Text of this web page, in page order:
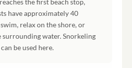
reaches the first beach stop,
have approximately 40
relax on the shore, or
surrounding water. Snorkeling
be used here.